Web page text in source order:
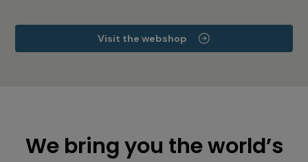
Visit the webshop
We bring you the world’s